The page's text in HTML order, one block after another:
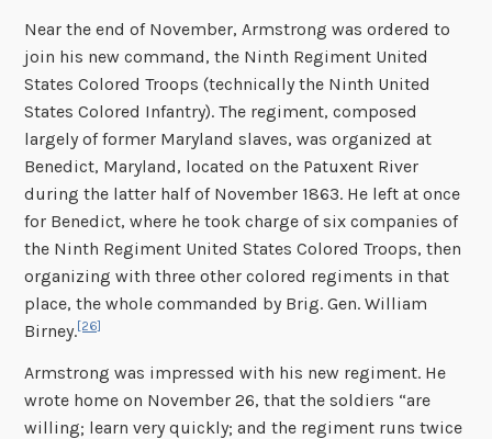
Near the end of November, Armstrong was ordered to
join his new command, the Ninth Regiment United
States Colored Troops (technically the Ninth United
States Colored Infantry). The regiment, composed
largely of former Maryland slaves, was organized at
Benedict, Maryland, located on the Patuxent River
during the latter half of November 1863. He left at once
for Benedict, where he took charge of six companies of
the Ninth Regiment United States Colored Troops, then
organizing with three other colored regiments in that
place, the whole commanded by Brig. Gen. William
Birney.[26]
Armstrong was impressed with his new regiment. He
wrote home on November 26, that the soldiers “are
willing; learn very quickly; and the regiment runs twice